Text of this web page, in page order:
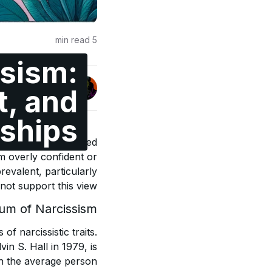
and
5
Jonas Enge
@maccyber
self-absorbed
overly confident or
particularly
support this view.
of Narcissism
of narcissistic traits.
S. Hall in 1979, is
the average person